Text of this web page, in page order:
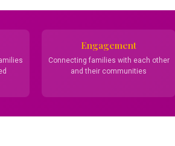
Engagement
Connecting families with each other
and their communities